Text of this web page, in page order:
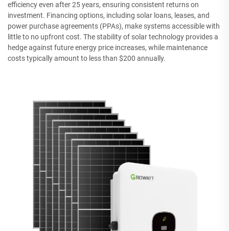
efficiency even after 25 years, ensuring consistent returns on
investment. Financing options, including solar loans, leases, and
power purchase agreements (PPAs), make systems accessible with
little to no upfront cost. The stability of solar technology provides a
hedge against future energy price increases, while maintenance
costs typically amount to less than $200 annually.